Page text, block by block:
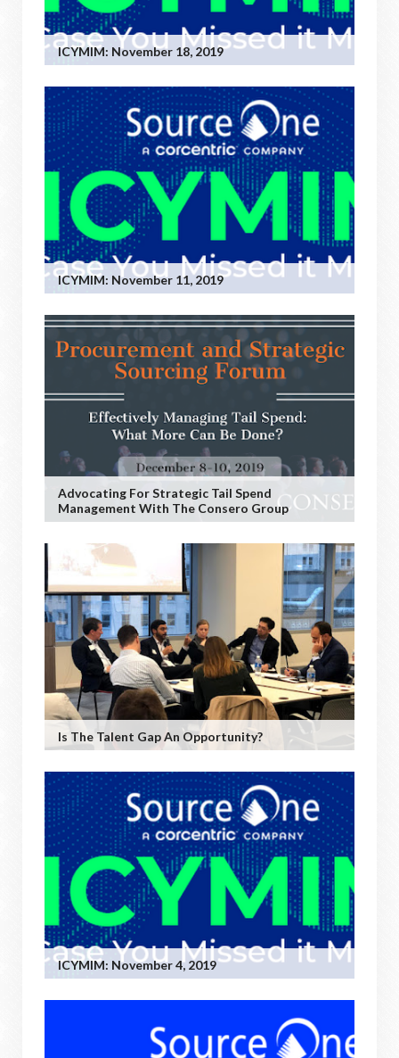
ICYMIM: November 18, 2019
ICYMIM: November 11, 2019
Advocating For Strategic Tail Spend
Management With The Consero Group
Is The Talent Gap An Opportunity?
ICYMIM: November 4, 2019